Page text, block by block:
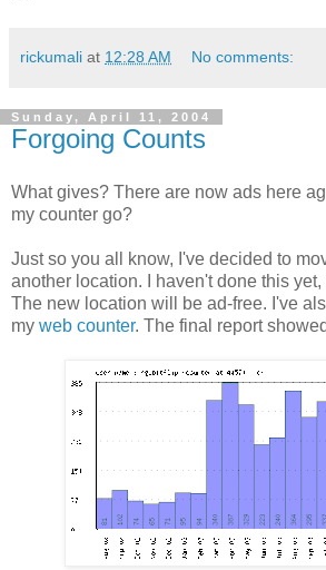
rickumali at 12:28 AM No comments:
Sunday, April 11, 2004
Forgoing Counts
What gives? There are now ads here
my counter go?
Just so you all know, I've decided to
another location. I haven't done this
The new location will be ad-free. I've
my web counter. The final report